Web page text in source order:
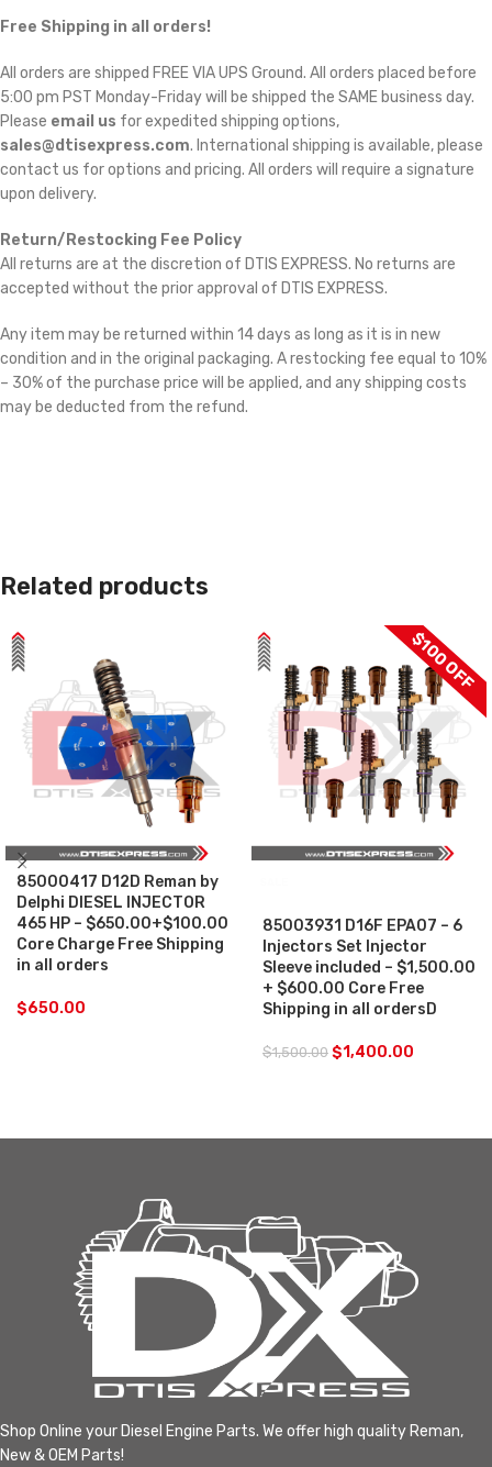
Free Shipping in all orders!
All orders are shipped FREE VIA UPS Ground. All orders placed before
5:00 pm PST Monday-Friday will be shipped the SAME business day.
Please email us for expedited shipping options,
sales@dtisexpress.com. International shipping is available, please
contact us for options and pricing. All orders will require a signature
upon delivery.
Return/Restocking Fee Policy
All returns are at the discretion of DTIS EXPRESS. No returns are
accepted without the prior approval of DTIS EXPRESS.
Any item may be returned within 14 days as long as it is in new
condition and in the original packaging. A restocking fee equal to 10%
– 30% of the purchase price will be applied, and any shipping costs
may be deducted from the refund.
Related products
85000417 D12D Reman by
Delphi DIESEL INJECTOR
465 HP – $650.00+$100.00
Core Charge Free Shipping
in all orders
$650.00
$100 OFF
85003931 D16F EPA07 – 6
Injectors Set Injector
Sleeve included – $1,500.00
+ $600.00 Core Free
Shipping in all ordersD
$1,500.00 $1,400.00
Shop Online your Diesel Engine Parts. We offer high quality Reman,
New & OEM Parts!